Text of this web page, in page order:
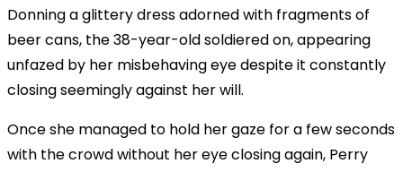
Donning a glittery dress adorned with fragments of
beer cans, the 38-year-old soldiered on, appearing
unfazed by her misbehaving eye despite it constantly
closing seemingly against her will.
Once she managed to hold her gaze for a few seconds
with the crowd without her eye closing again, Perry